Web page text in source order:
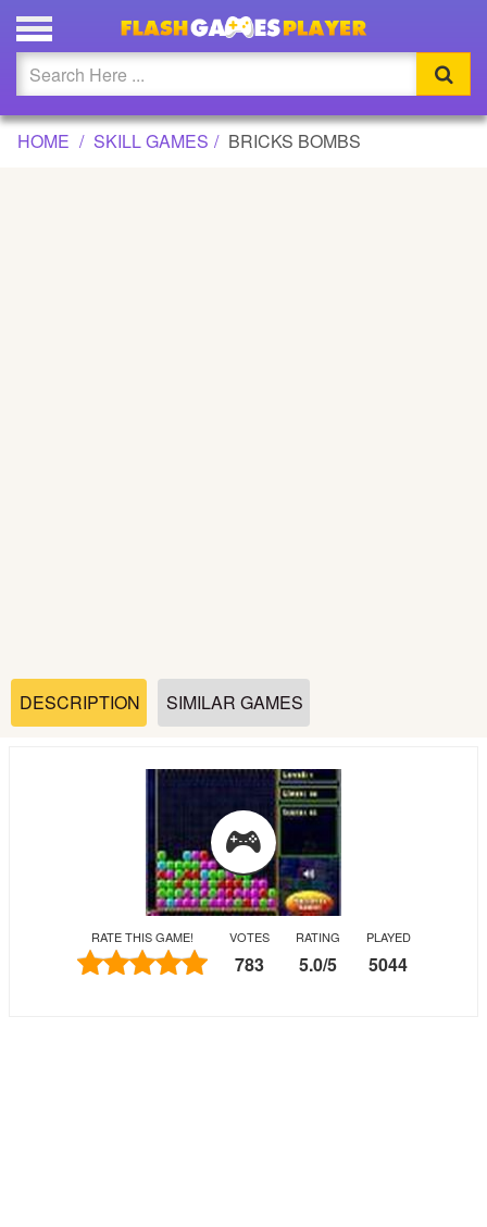
BRICKS BOMBS GAME
Updated
Flash
Sports
Shooting
Skill
HOME SKILL GAMES BRICKS BOMBS
DESCRIPTION SIMILAR GAMES
RATE THIS GAME! VOTES
783
RATING
5.0/5
PLAYED
5044